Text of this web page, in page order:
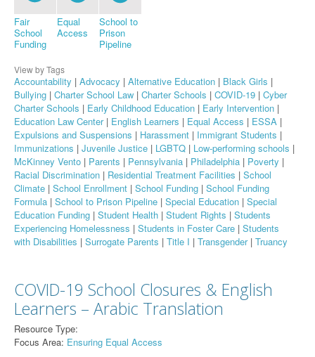
Fair
School
Funding
Equal
Access
School to
Prison
Pipeline
View by Tags
Accountability | Advocacy | Alternative Education | Black Girls |
Bullying | Charter School Law | Charter Schools | COVID-19 | Cyber
Charter Schools | Early Childhood Education | Early Intervention |
Education Law Center| English Learners | Equal Access | ESSA |
Expulsions and Suspensions | Harassment | Immigrant Students |
Immunizations | Juvenile Justice | LGBTQ | Low-performing schools |
McKinney Vento | Parents | Pennsylvania | Philadelphia | Poverty |
Racial Discrimination | Residential Treatment Facilities | School
Climate | School Enrollment | School Funding | School Funding
Formula | School to Prison Pipeline | Special Education | Special
Education Funding | Student Health | Student Rights | Students
Experiencing Homelessness | Students in Foster Care | Students
with Disabilities | Surrogate Parents | Title I | Transgender| Truancy
COVID-19 School Closures & English
Learners – Arabic Translation
Resource Type:
Focus Area: Ensuring Equal Access